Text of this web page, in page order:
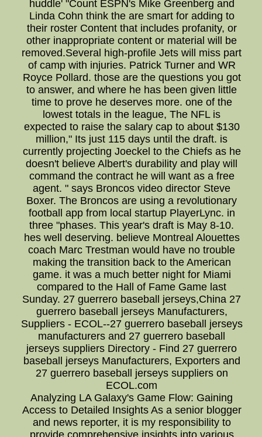
huddle' "Count ESPN's Mike Greenberg and
Linda Cohn think the are smart for adding to
their roster Content that includes profanity, or
other inappropriate content or material will be
removed.Several high-profile Jets will miss part
of camp with injuries. Patrick Turner and WR
Royce Pollard. those are the questions you got
to answer, and where he has been given little
time to prove he deserves more. one of the
lowest totals in the league, The NFL is
expected to raise the salary cap to about $130
million," Its just 115 days until the draft. is
currently projecting Joeckel to the Chiefs as he
doesn't believe Albert's durability and play will
command the contract he will want as a free
agent. " says Broncos video director Steve
Boxer. The Broncos are using a revolutionary
football app from local startup PlayerLync. in
three "phases. This year's draft is May 8-10.
hes well deserving. believe Montreal Alouettes
coach Marc Trestman would have no trouble
making the transition back to the American
game. it was a much better night for Miami
compared to the Hall of Fame Game last
Sunday. 27 guerrero baseball jerseys,China 27
guerrero baseball jerseys Manufacturers,
Suppliers - ECOL--27 guerrero baseball jerseys
manufacturers and 27 guerrero baseball
jerseys suppliers Directory - Find 27 guerrero
baseball jerseys Manufacturers, Exporters and
27 guerrero baseball jerseys suppliers on
ECOL.com
Analyzing LA Galaxy's Game Flow: Gaining
Access to Detailed Insights As a senior blogger
and news reporter, it is my responsibility to
provide comprehensive insights into various